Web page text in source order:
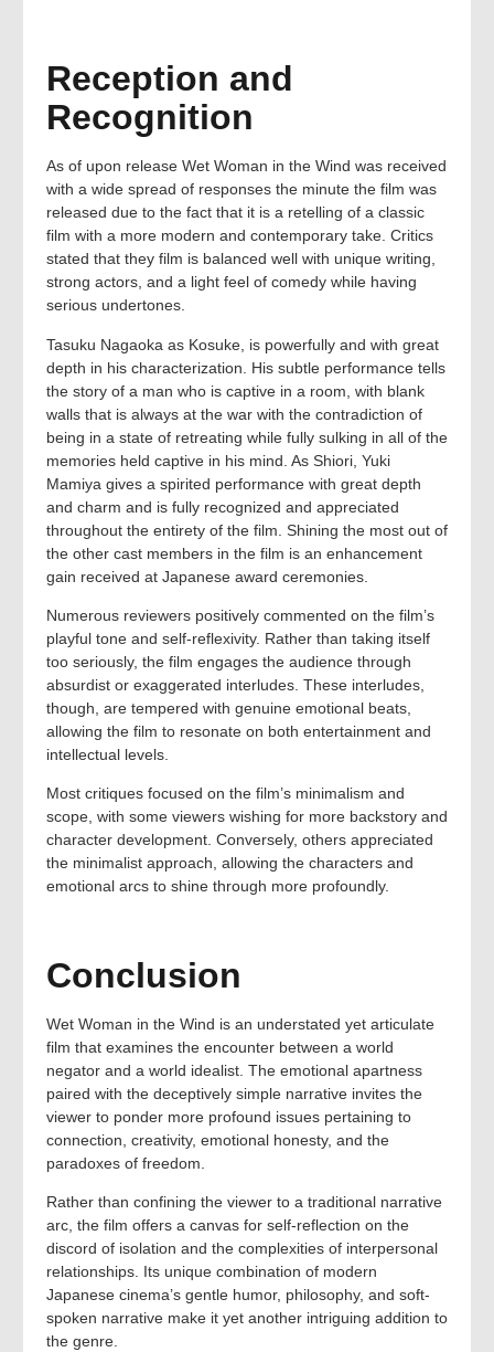
Reception and
Recognition
As of upon release Wet Woman in the Wind was received
with a wide spread of responses the minute the film was
released due to the fact that it is a retelling of a classic
film with a more modern and contemporary take. Critics
stated that they film is balanced well with unique writing,
strong actors, and a light feel of comedy while having
serious undertones.
Tasuku Nagaoka as Kosuke, is powerfully and with great
depth in his characterization. His subtle performance tells
the story of a man who is captive in a room, with blank
walls that is always at the war with the contradiction of
being in a state of retreating while fully sulking in all of the
memories held captive in his mind. As Shiori, Yuki
Mamiya gives a spirited performance with great depth
and charm and is fully recognized and appreciated
throughout the entirety of the film. Shining the most out of
the other cast members in the film is an enhancement
gain received at Japanese award ceremonies.
Numerous reviewers positively commented on the film’s
playful tone and self-reflexivity. Rather than taking itself
too seriously, the film engages the audience through
absurdist or exaggerated interludes. These interludes,
though, are tempered with genuine emotional beats,
allowing the film to resonate on both entertainment and
intellectual levels.
Most critiques focused on the film’s minimalism and
scope, with some viewers wishing for more backstory and
character development. Conversely, others appreciated
the minimalist approach, allowing the characters and
emotional arcs to shine through more profoundly.
Conclusion
Wet Woman in the Wind is an understated yet articulate
film that examines the encounter between a world
negator and a world idealist. The emotional apartness
paired with the deceptively simple narrative invites the
viewer to ponder more profound issues pertaining to
connection, creativity, emotional honesty, and the
paradoxes of freedom.
Rather than confining the viewer to a traditional narrative
arc, the film offers a canvas for self-reflection on the
discord of isolation and the complexities of interpersonal
relationships. Its unique combination of modern
Japanese cinema’s gentle humor, philosophy, and soft-
spoken narrative make it yet another intriguing addition to
the genre.